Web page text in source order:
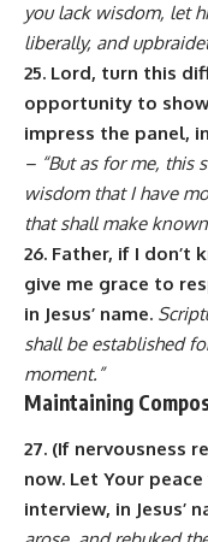
you lack wisdom, let
liberally, and
25. Lord, turn this
opportunity to
impress the panel, in
– “But as for me, this
wisdom that I have
that shall make
26. Father, if I
give me grace to
in Jesus’ name.
shall be established
moment.”
Maintaining
27. (If nervousness
now. Let Your
interview, in Jesus’